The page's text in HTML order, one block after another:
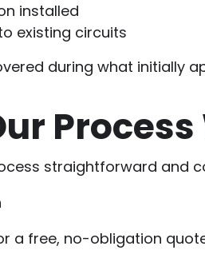
installed
existing circuits
during what initially
straightforward and
a free, no-obligation